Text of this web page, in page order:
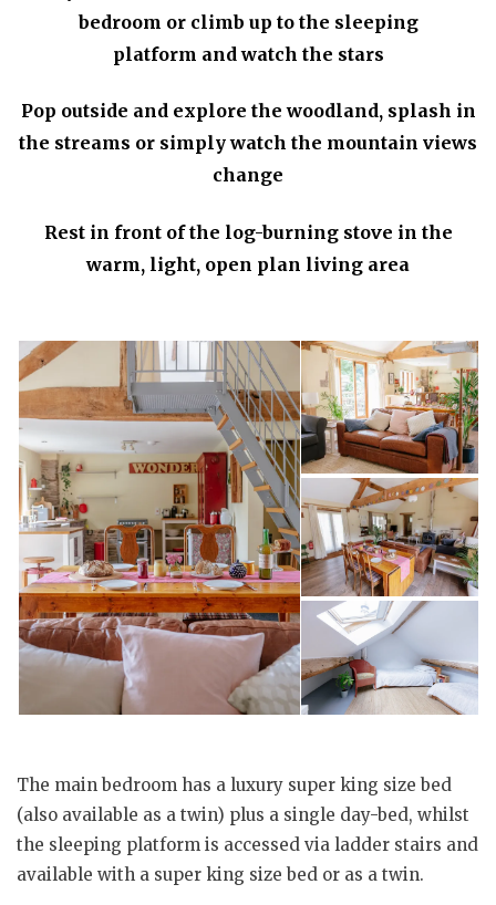
bedroom or climb up to the sleeping
platform and watch the stars
Pop outside and explore the woodland, splash in
the streams or simply watch the mountain views
change
Rest in front of the log-burning stove in the
warm, light, open plan living area
The main bedroom has a luxury super king size bed
(also available as a twin) plus a single day-bed, whilst
the sleeping platform is accessed via ladder stairs and
available with a super king size bed or as a twin.